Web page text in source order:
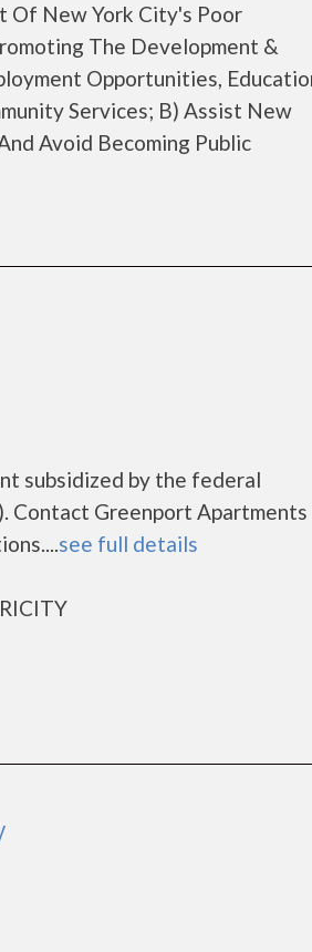
Of New York City's Poor
The Development &
Opportunities,
Services; B) Assist New
Avoid Becoming Public
subsidized by the federal
Contact Greenport
see full details